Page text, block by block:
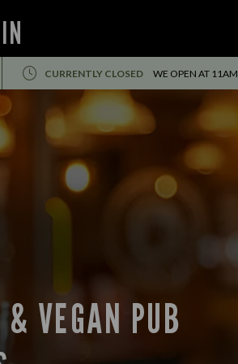
CURRENTLY CLOSED WE OPEN AT 11AM
& VEGAN PUB